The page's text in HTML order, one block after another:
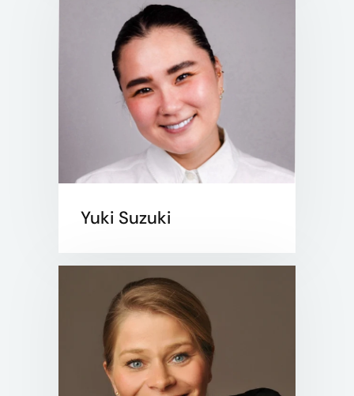
Yuki Suzuki